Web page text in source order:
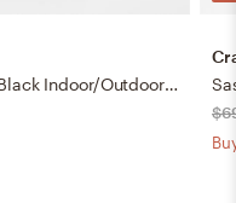
Kirra Embroidered 20"x20" Ink Black Indoor/Outdoor Throw Pillow